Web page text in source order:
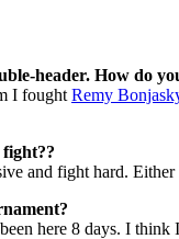
header. How do
I fought Remy
and fight hard.
here 8 days. I